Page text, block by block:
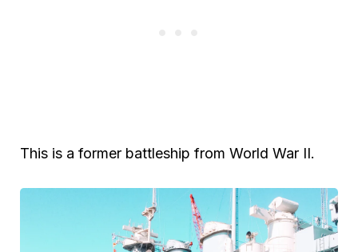
This is a former battleship from World War II.